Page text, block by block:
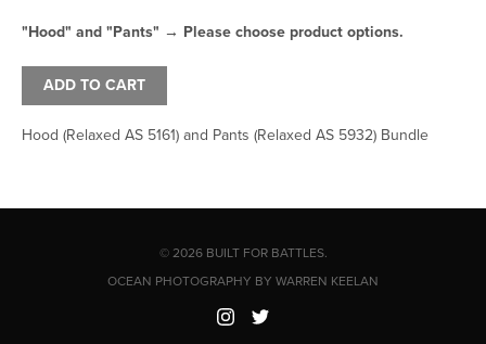
"Hood" and "Pants" → Please choose product options.
ADD TO CART
Hood (Relaxed AS 5161) and Pants (Relaxed AS 5932) Bundle
© 2026 BUILT FOR BATTLES.
OCEAN PHOTOGRAPHY BY WARREN KEELAN